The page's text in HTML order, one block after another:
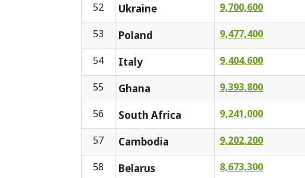
52 Ukraine 9,700,600
53 Poland 9,477,400
54 Italy 9,404,600
55 Ghana 9,393,800
56 South Africa 9,241,000
57 Cambodia 9,202,200
58 Belarus 8,673,300